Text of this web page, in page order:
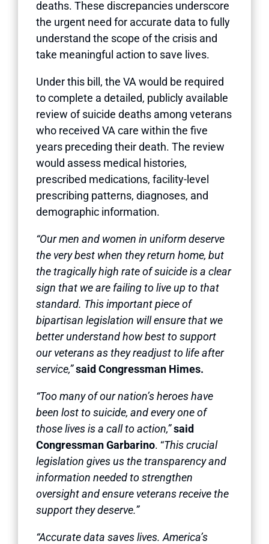
deaths. These discrepancies underscore
the urgent need for accurate data to fully
understand the scope of the crisis and
take meaningful action to save lives.
Under this bill, the VA would be required
to complete a detailed, publicly available
review of suicide deaths among veterans
who received VA care within the five
years preceding their death. The review
would assess medical histories,
prescribed medications, facility-level
prescribing patterns, diagnoses, and
demographic information.
“Our men and women in uniform deserve
the very best when they return home, but
the tragically high rate of suicide is a clear
sign that we are failing to live up to that
standard. This important piece of
bipartisan legislation will ensure that we
better understand how best to support
our veterans as they readjust to life after
service,”said Congressman Himes.
“Too many of our nation’s heroes have
been lost to suicide, and every one of
those lives is a call to action,”said
Congressman Garbarino. “This crucial
legislation gives us the transparency and
information needed to strengthen
oversight and ensure veterans receive the
support they deserve.”
“Accurate data saves lives. America’s